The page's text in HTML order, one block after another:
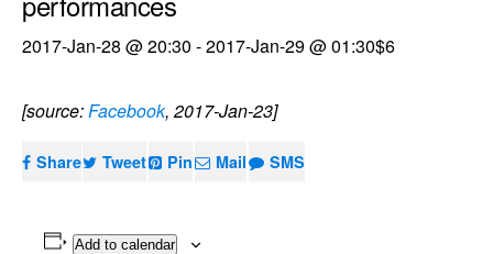
2017-Jan-28 @ 20:30 -2017-Jan-29 @ 01:30$6
[source:Facebook, 2017-Jan-23]
Share Tweet Pin Mail SMS
Add to calendar